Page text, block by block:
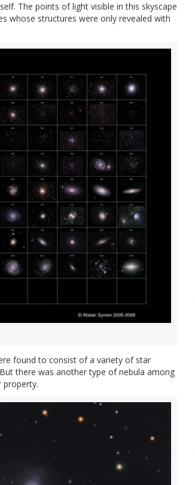
The points of light visible in this skyscape
whose structures were only revealed with
found to consist of a variety of star
there was another type of nebula among
property.